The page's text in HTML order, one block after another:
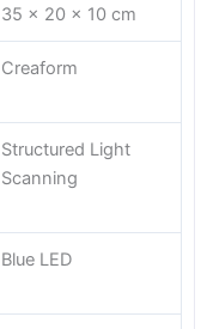
35 × 20 × 10 cm
Creaform
Structured Light
Scanning
Blue LED